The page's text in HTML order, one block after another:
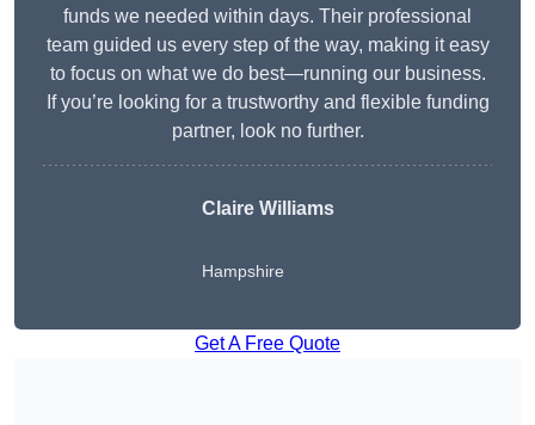
funds we needed within days. Their professional
team guided us every step of the way, making it easy
to focus on what we do best—running our business.
If you’re looking for a trustworthy and flexible funding
partner, look no further.
Claire Williams
Hampshire
Get A Free Quote